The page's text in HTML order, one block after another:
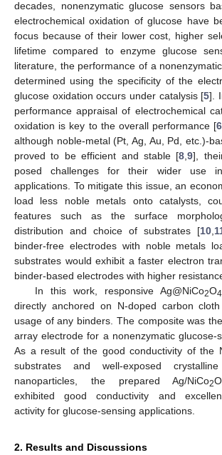
decades, nonenzymatic glucose sensors
electrochemical oxidation of glucose have
focus because of their lower cost, higher
lifetime compared to enzyme glucose
literature, the performance of a
determined using the specificity of the
glucose oxidation occurs under catalysis [5].
performance appraisal of electrochemical
oxidation is key to the overall performance [6
although noble-metal (Pt, Ag, Au, Pd, etc.)-
proved to be efficient and stable [8 ,9],
posed challenges for their wider use in
applications. To mitigate this issue, an
load less noble metals onto catalysts,
features such as the surface
distribution and choice of substrates [10
binder-free electrodes with noble metals
substrates would exhibit a faster electron
binder-based electrodes with higher
In this work, responsive Ag@NiCo2O4
directly anchored on N-doped carbon
usage of any binders. The composite was
array electrode for a nonenzymatic glucose-
As a result of the good conductivity of the
substrates and well-exposed
nanoparticles, the prepared Ag/NiCo2O
exhibited good conductivity and
activity for glucose-sensing applications.
2. Results and Discussions